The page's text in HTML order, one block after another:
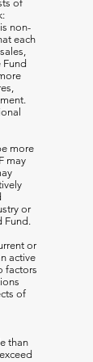
of
non-
each
Fund
more
may
or
Fund.
or
active
factors
of
than